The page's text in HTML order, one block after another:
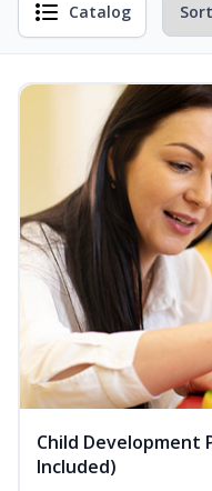
Catalog
Child Development
Included)